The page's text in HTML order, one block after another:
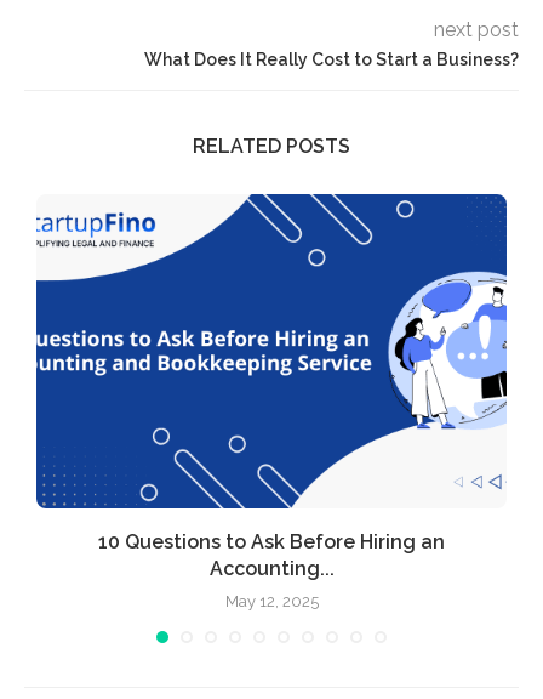
next post
What Does It Really Cost to Start a Business?
RELATED POSTS
10 Questions to Ask Before Hiring an
Accounting...
May 12, 2025